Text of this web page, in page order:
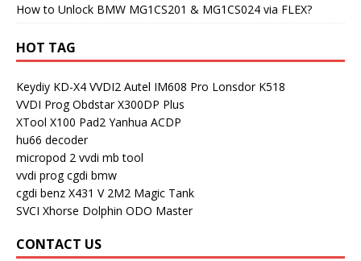
How to Unlock BMW MG1CS201 & MG1CS024 via FLEX?
HOT TAG
Keydiy KD-X4 VVDI2 Autel IM608 Pro Lonsdor K518
VVDI Prog Obdstar X300DP Plus
XTool X100 Pad2 Yanhua ACDP
hu66 decoder
micropod 2 vvdi mb tool
vvdi prog cgdi bmw
cgdi benz X431 V 2M2 Magic Tank
SVCI Xhorse Dolphin ODO Master
CONTACT US